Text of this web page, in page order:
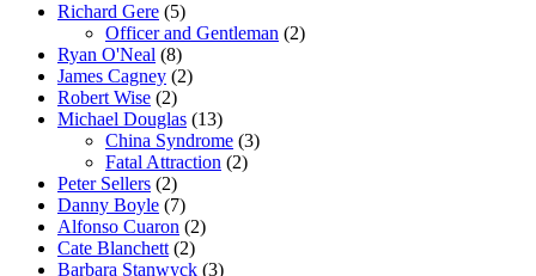
Richard Gere (5)
Officer and Gentleman (2)
Ryan O'Neal (8)
James Cagney (2)
Robert Wise (2)
Michael Douglas (13)
China Syndrome (3)
Fatal Attraction (2)
Peter Sellers (2)
Danny Boyle (7)
Alfonso Cuaron (2)
Cate Blanchett (2)
Barbara Stanwyck (3)